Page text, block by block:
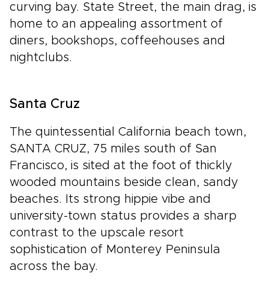
curving bay. State Street, the main drag, is
home to an appealing assortment of
diners, bookshops, coffeehouses and
nightclubs.
Santa Cruz
The quintessential California beach town,
SANTA CRUZ, 75 miles south of San
Francisco, is sited at the foot of thickly
wooded mountains beside clean, sandy
beaches. Its strong hippie vibe and
university-town status provides a sharp
contrast to the upscale resort
sophistication of Monterey Peninsula
across the bay.